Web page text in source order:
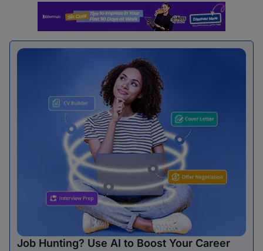
Job Hunting? Use AI to Boost Your Career